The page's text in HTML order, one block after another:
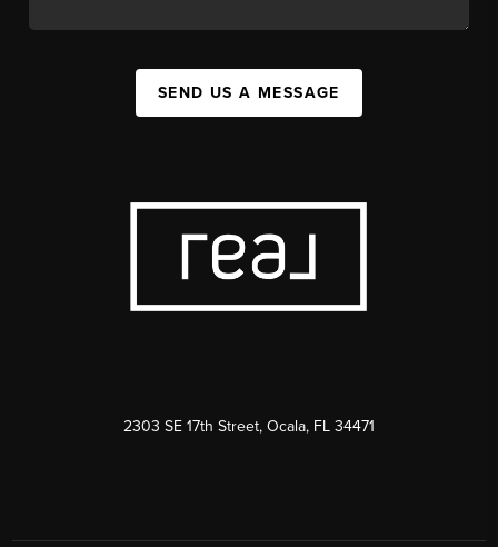
SEND US A MESSAGE
2303 SE 17th Street, Ocala, FL 34471